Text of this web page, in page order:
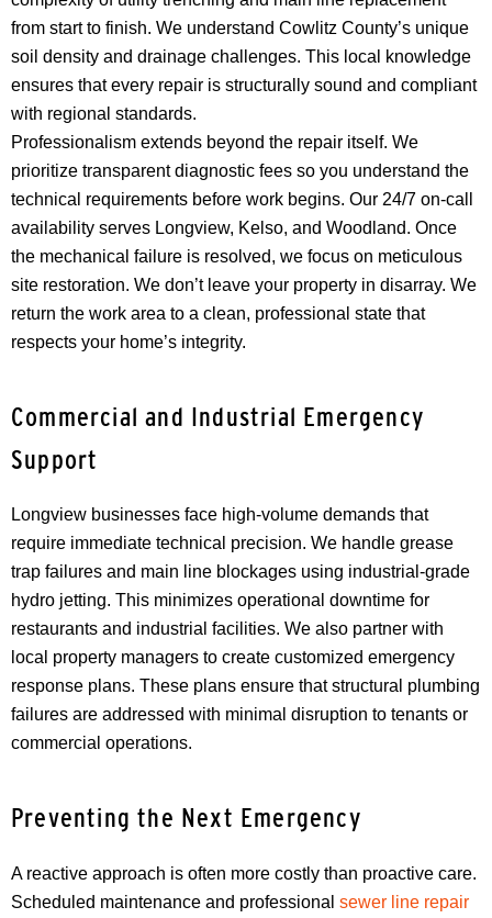
from start to finish. We understand Cowlitz County’s unique
soil density and drainage challenges. This local knowledge
ensures that every repair is structurally sound and compliant
with regional standards.
Professionalism extends beyond the repair itself. We
prioritize transparent diagnostic fees so you understand the
technical requirements before work begins. Our 24/7 on-call
availability serves Longview, Kelso, and Woodland. Once
the mechanical failure is resolved, we focus on meticulous
site restoration. We don’t leave your property in disarray. We
return the work area to a clean, professional state that
respects your home’s integrity.
Commercial and Industrial Emergency
Support
Longview businesses face high-volume demands that
require immediate technical precision. We handle grease
trap failures and main line blockages using industrial-grade
hydro jetting. This minimizes operational downtime for
restaurants and industrial facilities. We also partner with
local property managers to create customized emergency
response plans. These plans ensure that structural plumbing
failures are addressed with minimal disruption to tenants or
commercial operations.
Preventing the Next Emergency
A reactive approach is often more costly than proactive care.
Scheduled maintenance and professional sewer line repair